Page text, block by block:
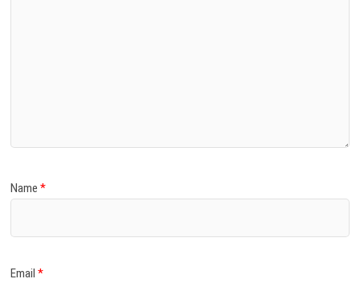
Name*
Email*